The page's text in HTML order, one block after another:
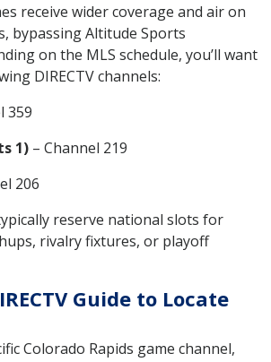
receive wider coverage and air on
bypassing Altitude Sports
on the MLS schedule, you’ll want
DIRECTV channels:
359
1) – Channel 219
206
reserve national slots for
rivalry fixtures, or playoff
Guide to Locate
Colorado Rapids game channel,